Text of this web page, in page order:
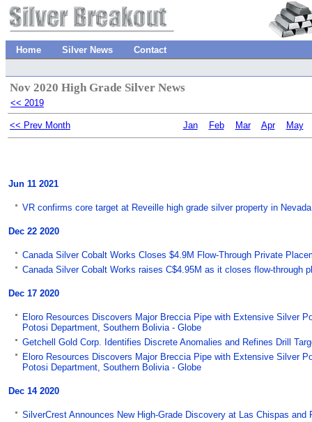
Home Silver News Contact
Nov 2020 High Grade Silver News
<< 2019
<< Prev Month Jan Feb Mar Apr May
Jun 11 2021
VR confirms core target at Reveille high grade silver property in
Dec 22 2020
Canada Silver Cobalt Works Closes $4.9M Flow-Through Private
Canada Silver Cobalt Works raises C$4.95M as it closes flow-through
Dec 17 2020
Eloro Resources Discovers Major Breccia Pipe with Extensive Silver
Potosi Department, Southern Bolivia - Globe
Getchell Gold Corp. Identifies Discrete Anomalies and Refines Drill
Eloro Resources Discovers Major Breccia Pipe with Extensive Silver
Potosi Department, Southern Bolivia - Globe
Dec 14 2020
SilverCrest Announces New High-Grade Discovery at Las Chispas and